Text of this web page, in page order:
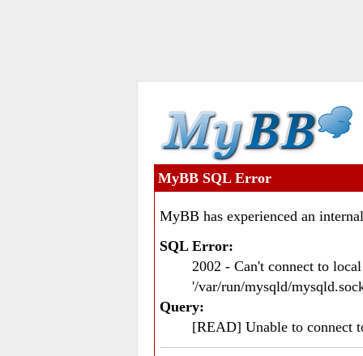
MyBB SQL Error
MyBB has experienced an
SQL Error:
2002 - Can't connect to
'/var/run/mysqld/
Query:
[READ] Unable to connect